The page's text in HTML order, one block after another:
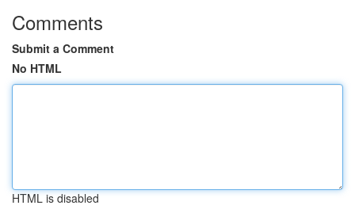
Comments
Submit a Comment
No HTML
HTML is disabled